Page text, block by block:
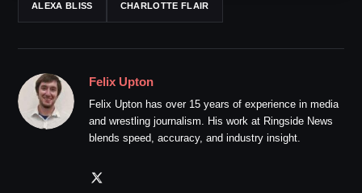
ALEXA BLISS CHARLOTTE FLAIR
Felix Upton
Felix Upton has over 15 years of experience in media
and wrestling journalism. His work at Ringside News
blends speed, accuracy, and industry insight.